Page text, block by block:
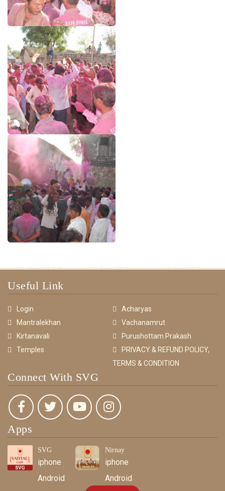
Useful Link
Login
Acharyas
Mantralekhan
Vachanamrut
Kirtanavali
Purushottam Prakash
Temples
PRIVACY & REFUND POLICY,
TERMS & CONDITION
Connect With SVG
Apps
SVG
iphone
Android
Nirnay
iphone
Android